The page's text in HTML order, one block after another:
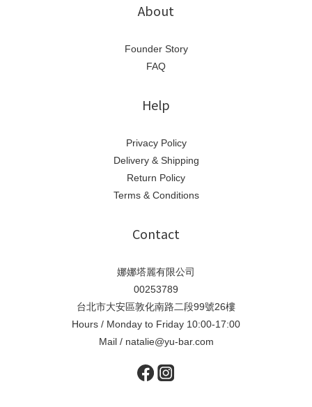
About
Founder Story
FAQ
Help
Privacy Policy
Delivery & Shipping
Return Policy
Terms & Conditions
Contact
娜娜塔麗有限公司
00253789
台北市大安區敦化南路二段99號26樓
Hours / Monday to Friday 10:00-17:00
Mail / natalie@yu-bar.com